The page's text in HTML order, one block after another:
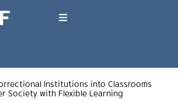
Toggle
Institutions into Classrooms
Society with Flexible Learning